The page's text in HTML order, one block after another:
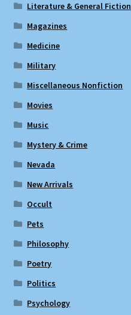
Literature & General Fiction
Magazines
Medicine
Military
Miscellaneous Nonfiction
Movies
Music
Mystery & Crime
Nevada
New Arrivals
Occult
Pets
Philosophy
Poetry
Politics
Psychology